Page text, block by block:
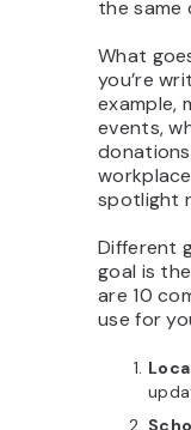
the same
What
you’re
example,
events,
spotlight
Different
goal is
are 10
use for